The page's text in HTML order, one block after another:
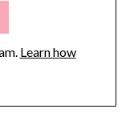
Learn how